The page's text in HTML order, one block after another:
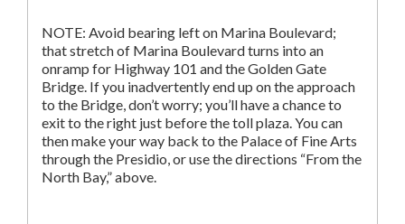
NOTE: Avoid bearing left on Marina Boulevard;
that stretch of Marina Boulevard turns into an
onramp for Highway 101 and the Golden Gate
Bridge. If you inadvertently end up on the approach
to the Bridge, don’t worry; you’ll have a chance to
exit to the right just before the toll plaza. You can
then make your way back to the Palace of Fine Arts
through the Presidio, or use the directions “From the
North Bay,” above.